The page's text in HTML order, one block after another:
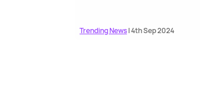
Trending News| 4th Sep 2024